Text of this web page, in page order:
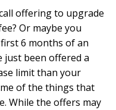
offering to upgrade
Or maybe you
6 months of an
just been offered a
limit than your
of the things that
While the offers may